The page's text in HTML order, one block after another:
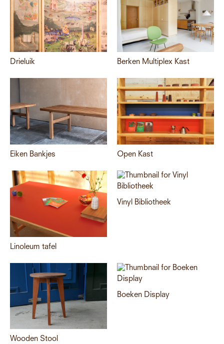
Drieluik Berken Multiplex Kast
Eiken Bankjes Open Kast
Linoleum tafel
Vinyl Bibliotheek
Wooden Stool
Boeken Display